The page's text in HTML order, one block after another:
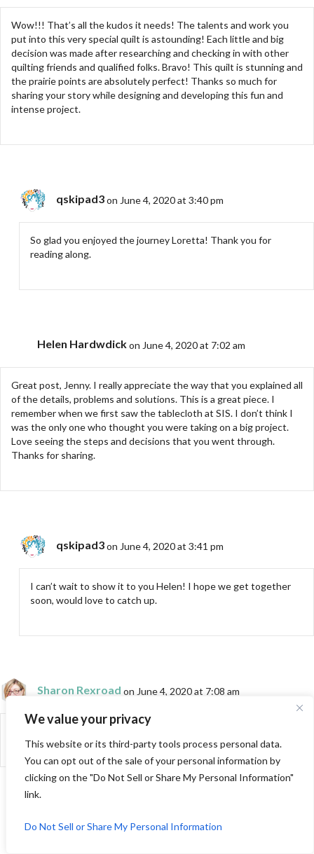
We value your privacy
This website or its third-party tools process personal data.
You can opt out of the sale of your personal information by
clicking on the "Do Not Sell or Share My Personal Information"
link.
Do Not Sell or Share My Personal Information
Wow!!! That’s all the kudos it needs! The talents and work you
put into this very special quilt is astounding! Each little and big
decision was made after researching and checking in with other
quilting friends and qualified folks. Bravo! This quilt is stunning and
the prairie points are absolutely perfect! Thanks so much for
sharing your story while designing and developing this fun and
intense project.
qskipad3on June 4, 2020 at 3:40 pm
So glad you enjoyed the journey Loretta! Thank you for
reading along.
Helen Hardwdickon June 4, 2020 at 7:02 am
Great post, Jenny. I really appreciate the way that you explained all
of the details, problems and solutions. This is a great piece. I
remember when we first saw the tablecloth at SIS. I don’t think I
was the only one who thought you were taking on a big project.
Love seeing the steps and decisions that you went through.
Thanks for sharing.
qskipad3on June 4, 2020 at 3:41 pm
I can’t wait to show it to you Helen! I hope we get together
soon, would love to catch up.
Sharon Rexroad on June 4, 2020 at 7:08 am
qskipad3 on June 4, 2020 at 3:42 pm